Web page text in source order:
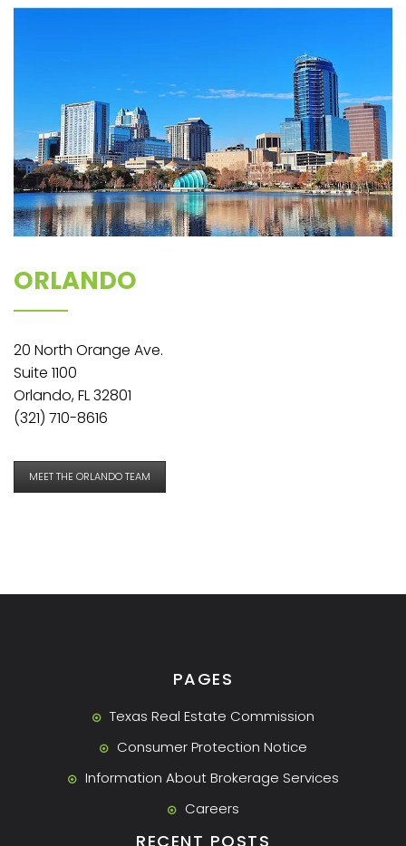
ORLANDO
20 North Orange Ave.
Suite 1100
Orlando, FL 32801
(321) 710-8616
MEET THE ORLANDO TEAM
PAGES
Texas Real Estate Commission
Consumer Protection Notice
Information About Brokerage Services
Careers
RECENT POSTS